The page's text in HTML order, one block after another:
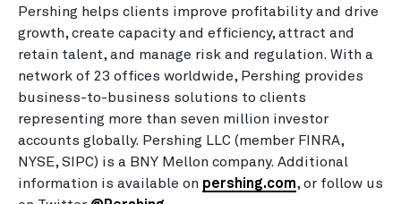
Pershing helps clients improve profitability and drive
growth, create capacity and efficiency, attract and
retain talent, and manage risk and regulation. With a
network of 23 offices worldwide, Pershing provides
business-to-business solutions to clients
representing more than seven million investor
accounts globally. Pershing LLC (member FINRA,
NYSE, SIPC) is a BNY Mellon company. Additional
information is available on pershing.com, or follow us